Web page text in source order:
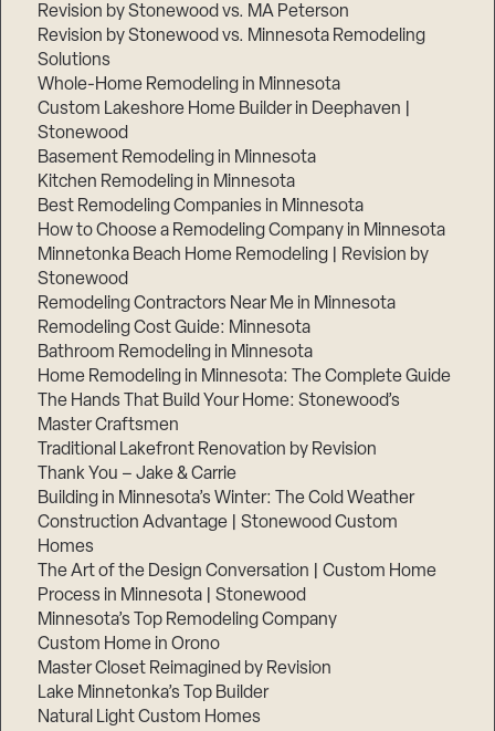
Revision by Stonewood vs. MA Peterson
Revision by Stonewood vs. Minnesota Remodeling
Solutions
Whole-Home Remodeling in Minnesota
Custom Lakeshore Home Builder in Deephaven |
Stonewood
Basement Remodeling in Minnesota
Kitchen Remodeling in Minnesota
Best Remodeling Companies in Minnesota
How to Choose a Remodeling Company in Minnesota
Minnetonka Beach Home Remodeling | Revision by
Stonewood
Remodeling Contractors Near Me in Minnesota
Remodeling Cost Guide: Minnesota
Bathroom Remodeling in Minnesota
Home Remodeling in Minnesota: The Complete Guide
The Hands That Build Your Home: Stonewood’s
Master Craftsmen
Traditional Lakefront Renovation by Revision
Thank You – Jake & Carrie
Building in Minnesota’s Winter: The Cold Weather
Construction Advantage | Stonewood Custom
Homes
The Art of the Design Conversation | Custom Home
Process in Minnesota | Stonewood
Minnesota’s Top Remodeling Company
Custom Home in Orono
Master Closet Reimagined by Revision
Lake Minnetonka’s Top Builder
Natural Light Custom Homes